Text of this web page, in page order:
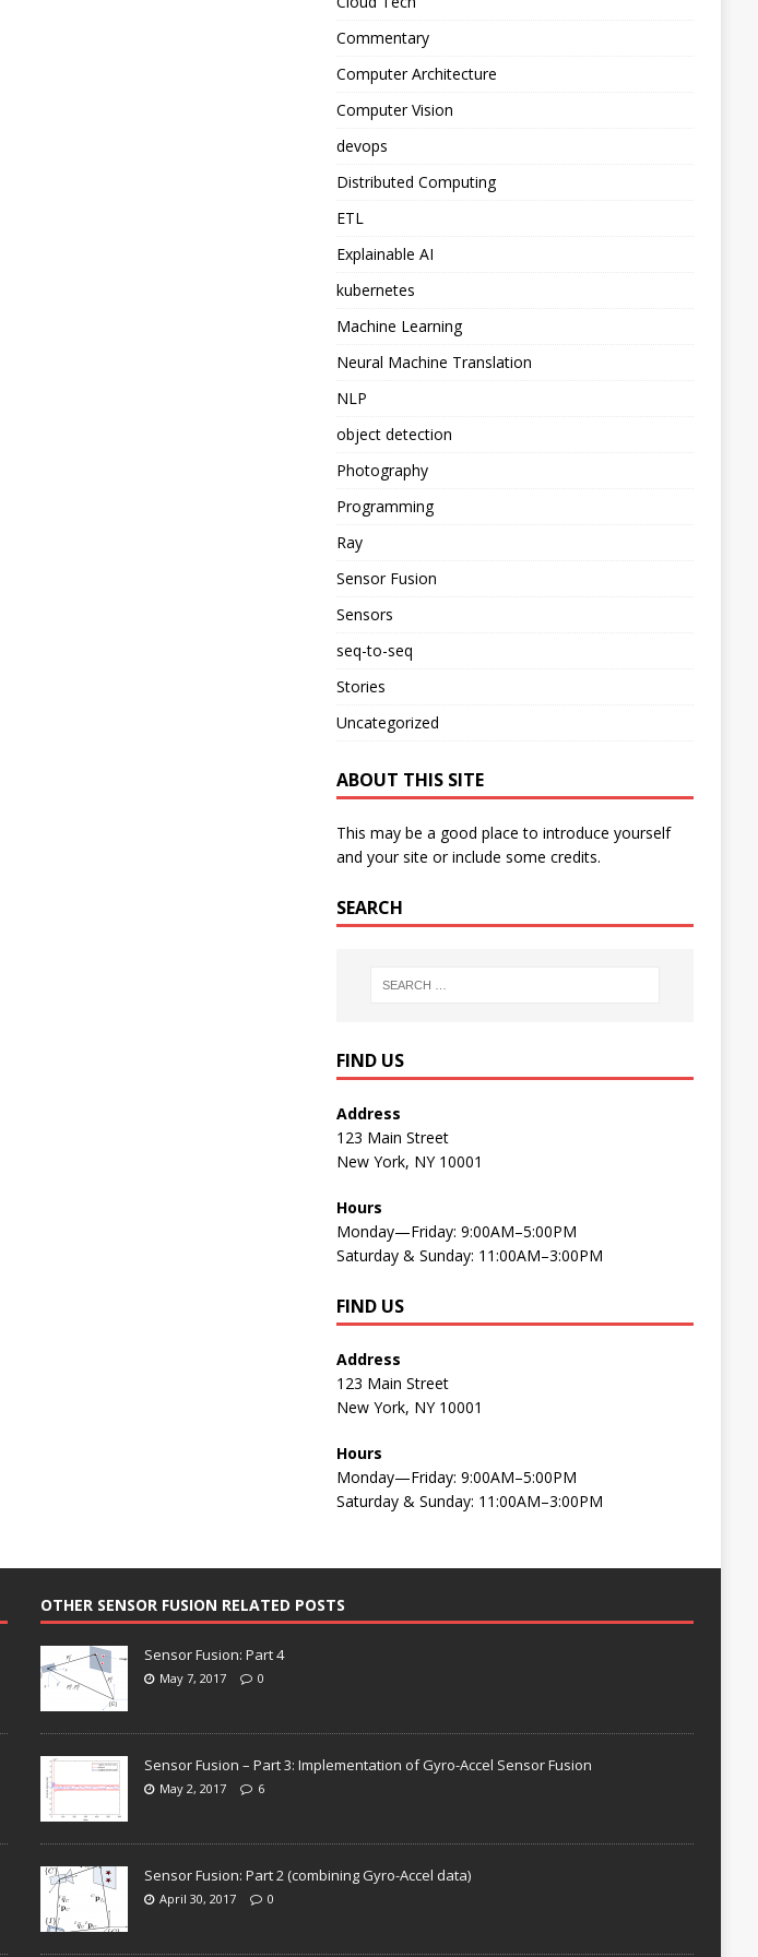
Commentary
Computer Architecture
Computer Vision
devops
Distributed Computing
ETL
Explainable AI
kubernetes
Machine Learning
Neural Machine Translation
NLP
object detection
Photography
Programming
Ray
Sensor Fusion
Sensors
seq-to-seq
Stories
Uncategorized
ABOUT THIS SITE
This may be a good place to introduce yourself
and your site or include some credits.
SEARCH
FIND US
Address
123 Main Street
New York, NY 10001
Hours
Monday—Friday: 9:00AM–5:00PM
Saturday & Sunday: 11:00AM–3:00PM
FIND US
Address
123 Main Street
New York, NY 10001
Hours
Monday—Friday: 9:00AM–5:00PM
Saturday & Sunday: 11:00AM–3:00PM
OTHER SENSOR FUSION RELATED POSTS
Sensor Fusion: Part 4
May 7, 2017 0
Sensor Fusion – Part 3: Implementation of Gyro-Accel Sensor Fusion
May 2, 2017 6
Sensor Fusion: Part 2 (combining Gyro-Accel data)
April 30, 2017 0